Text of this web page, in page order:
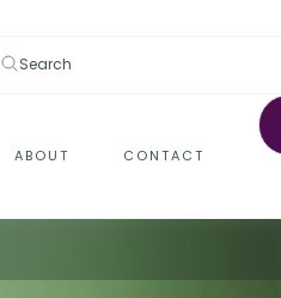
Search
ABOUT CONTACT